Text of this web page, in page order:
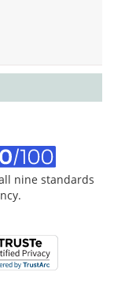
nine standards